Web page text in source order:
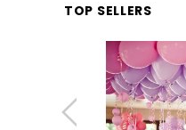
TOP SELLERS